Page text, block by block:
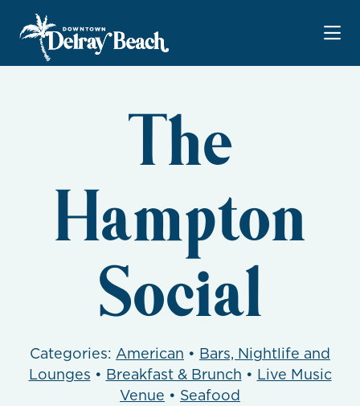
Skip to Main Content
The
Hampton
Social
Categories: American • Bars, Nightlife and
Lounges • Breakfast & Brunch • Live Music
Venue • Seafood